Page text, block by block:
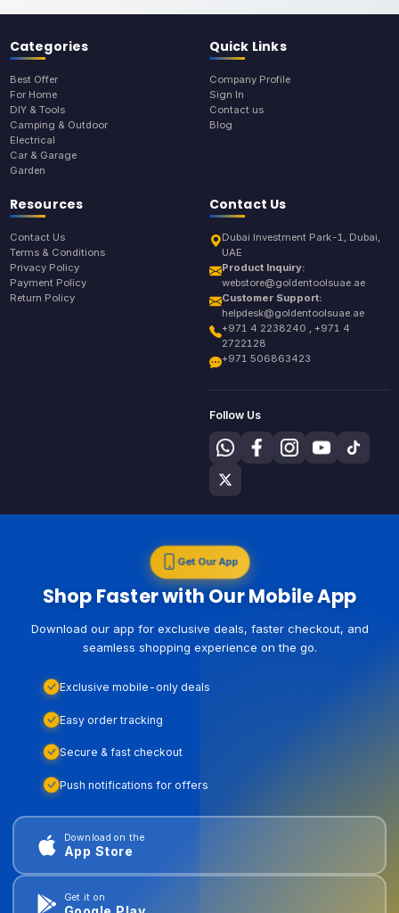
Categories
Best Offer
For Home
DIY & Tools
Camping & Outdoor
Electrical
Car & Garage
Garden
Quick Links
Company Profile
Sign In
Contact us
Blog
Resources
Contact Us
Terms & Conditions
Privacy Policy
Payment Policy
Return Policy
Contact Us
Dubai Investment Park-1, Dubai,
UAE
Product Inquiry:
webstore@goldentoolsuae.ae
Customer Support:
helpdesk@goldentoolsuae.ae
+971 4 2238240 , +971 4
2722128
+971 506863423
Follow Us
Get Our App
Shop Faster with Our Mobile App
Download our app for exclusive deals, faster checkout, and
seamless shopping experience on the go.
Exclusive mobile-only deals
Easy order tracking
Secure & fast checkout
Push notifications for offers
Download on the
App Store
Get it on